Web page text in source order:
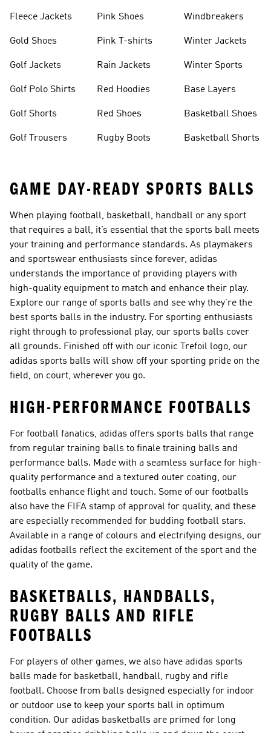
Fleece Jackets
Gold Shoes
Golf Jackets
Golf Polo Shirts
Golf Shorts
Golf Trousers
Pink Shoes
Pink T-shirts
Rain Jackets
Red Hoodies
Red Shoes
Rugby Boots
Windbreakers
Winter Jackets
Winter Sports
Base Layers
Basketball Shoes
Basketball Shorts
GAME DAY-READY SPORTS BALLS
When playing football, basketball, handball or any sport
that requires a ball, it’s essential that the sports ball meets
your training and performance standards. As playmakers
and sportswear enthusiasts since forever, adidas
understands the importance of providing players with
high-quality equipment to match and enhance their play.
Explore our range of sports balls and see why they’re the
best sports balls in the industry. For sporting enthusiasts
right through to professional play, our sports balls cover
all grounds. Finished off with our iconic Trefoil logo, our
adidas sports balls will show off your sporting pride on the
field, on court, wherever you go.
HIGH-PERFORMANCE FOOTBALLS
For football fanatics, adidas offers sports balls that range
from regular training balls to finale training balls and
performance balls. Made with a seamless surface for high-
quality performance and a textured outer coating, our
footballs enhance flight and touch. Some of our footballs
also have the FIFA stamp of approval for quality, and these
are especially recommended for budding football stars.
Available in a range of colours and electrifying designs, our
adidas footballs reflect the excitement of the sport and the
quality of the game.
BASKETBALLS, HANDBALLS,
RUGBY BALLS AND RIFLE
FOOTBALLS
For players of other games, we also have adidas sports
balls made for basketball, handball, rugby and rifle
football. Choose from balls designed especially for indoor
or outdoor use to keep your sports ball in optimum
condition. Our adidas basketballs are primed for long